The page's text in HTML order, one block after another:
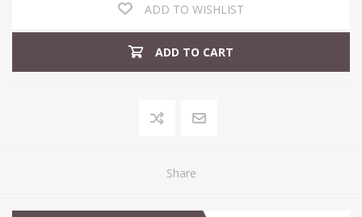
ADD TO WISHLIST
ADD TO CART
Share